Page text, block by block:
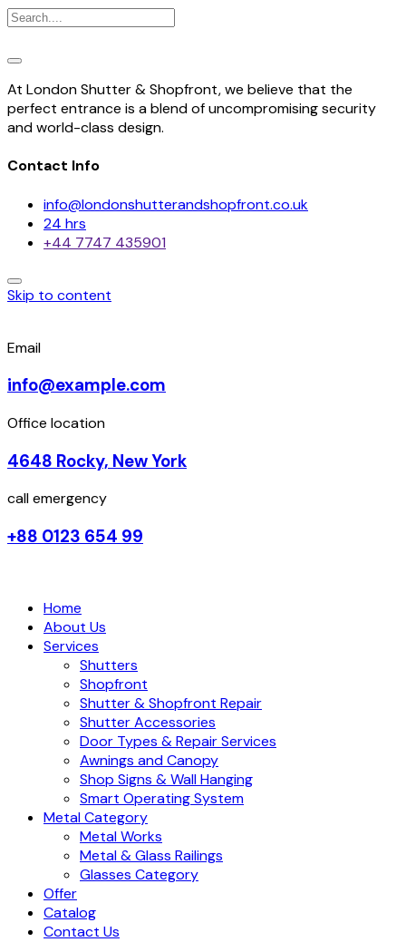
At London Shutter & Shopfront, we believe that the
perfect entrance is a blend of uncompromising security
and world-class design.
Contact Info
info@londonshutterandshopfront.co.uk
24 hrs
+44 7747 435901
Skip to content
Email
info@example.com
Office location
4648 Rocky, New York
call emergency
+88 0123 654 99
Home
About Us
Services
Shutters
Shopfront
Shutter & Shopfront Repair
Shutter Accessories
Door Types & Repair Services
Awnings and Canopy
Shop Signs & Wall Hanging
Smart Operating System
Metal Category
Metal Works
Metal & Glass Railings
Glasses Category
Offer
Catalog
Contact Us